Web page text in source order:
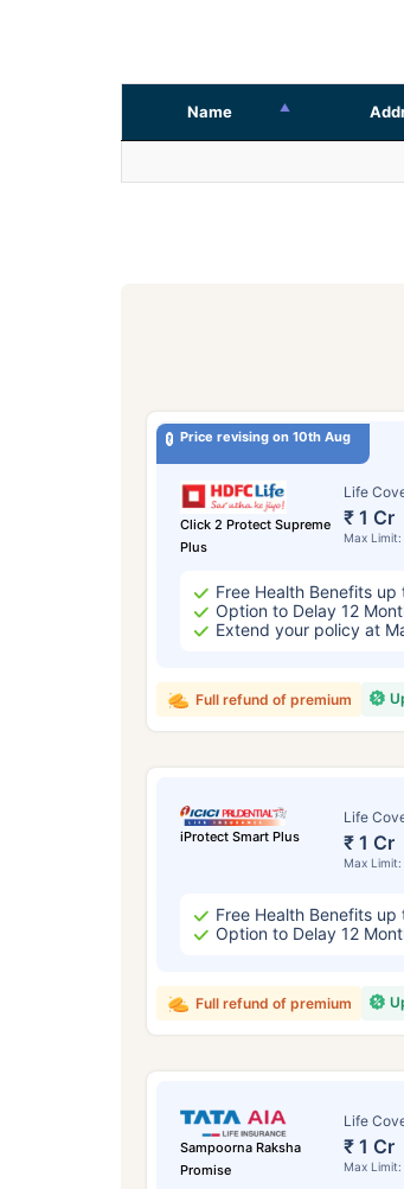
Name
Price revising on 10th Aug
Click 2 Protect Supreme
Plus
Life
₹ 1 Cr
Max
Free Health Benefits
Option to Delay 12
Extend your policy at
Full refund of premium
iProtect Smart Plus
Life
₹ 1 Cr
Max
Free Health Benefits up
Option to Delay 12
Full refund of premium
Sampoorna Raksha
Promise
Life
₹ 1 Cr
Max